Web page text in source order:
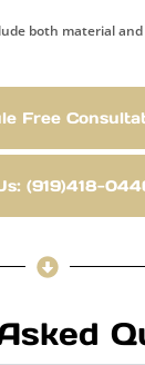
both material
Free
(919)418-